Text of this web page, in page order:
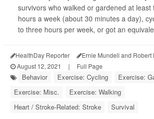
survivors who walked or gardened at least
hours a week (about 30 minutes a day),
to three hours per week, or got an
HealthDay Reporter Ernie Mundell and Robert
August 12, 2021
| Full Page
Behavior Exercise: Cycling
Exercise:
Exercise: Misc.
Exercise: Walking
Heart / Stroke-Related: Stroke
Survival